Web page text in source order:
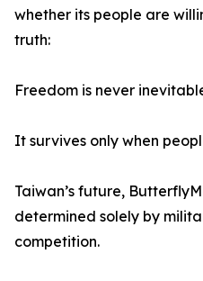
whether its people are
truth:
Freedom is never
It survives only when
Taiwan’s future,
determined solely by
competition.